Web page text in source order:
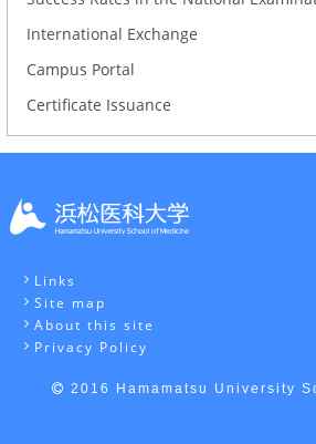
International Exchange
Campus Portal
Certificate Issuance
Links
Site map
About this site
Privacy Policy
2016 Hamamatsu University